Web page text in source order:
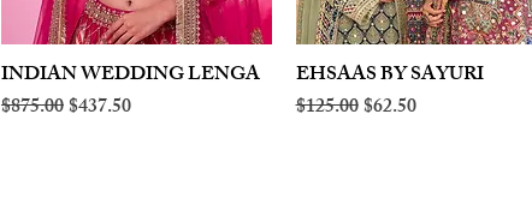
Quick View
INDIAN WEDDING LENGA
Regular Price
$875.00Sale Price
$437.50
Quick View
EHSAAS BY SAYURI
Regular Price
$125.00Sale Price
$62.50